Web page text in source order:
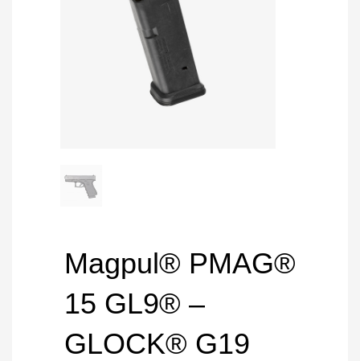
Magpul® PMAG®
15 GL9® –
GLOCK® G19